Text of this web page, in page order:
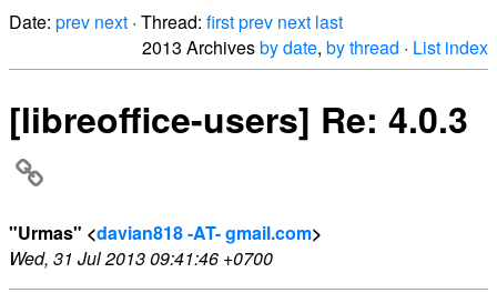
Date: prev next · Thread: firstprev next last
2013 Archivesby date, by thread · List index
[libreoffice-users] Re: 4.0.3
"Urmas" <davian818 -AT- gmail.com>
Wed, 31 Jul 2013 09:41:46 +0700